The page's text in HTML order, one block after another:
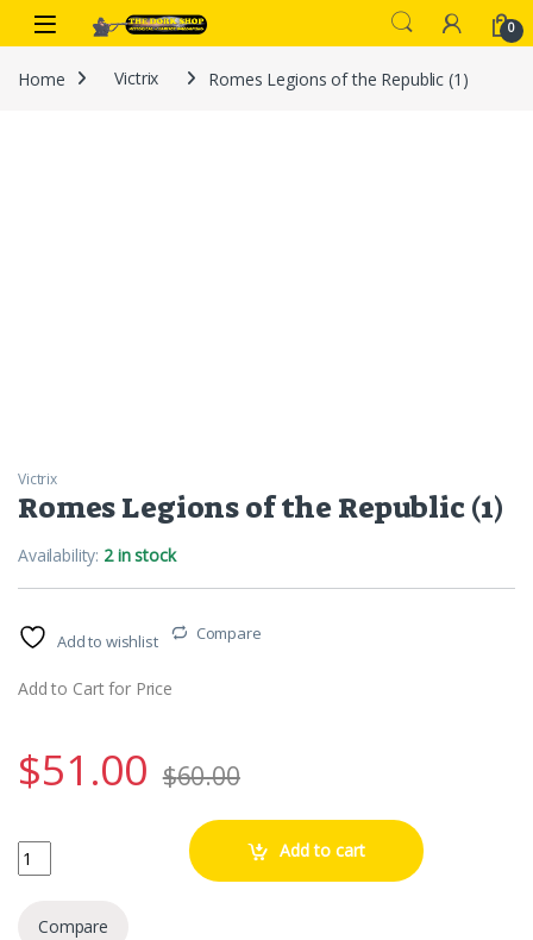
Skip to navigation
Skip to content
0
Home Victrix Romes Legions of the Republic (1)
Victrix
Romes Legions of the Republic (1)
Availability: 2 in stock
Add to wishlist Compare
Add to Cart for Price
$51.00 $60.00
Romes Legions of the Republic (1) quantity
Add to cart
Compare